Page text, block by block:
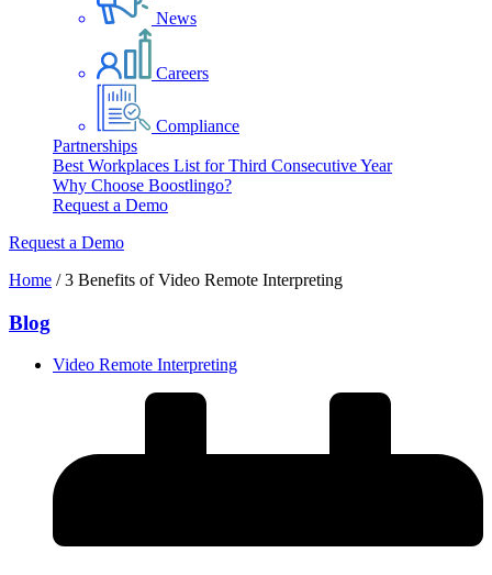
News
Careers
Compliance
Partnerships
Best Workplaces List for Third Consecutive Year
Why Choose Boostlingo?
Request a Demo
Request a Demo
Home /3 Benefits of Video Remote Interpreting
Blog
Video Remote Interpreting